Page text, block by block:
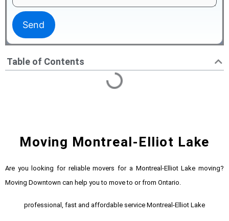
Moving Montreal-Elliot Lake
Are you looking for reliable movers for a Montreal-Elliot Lake moving?
Moving Downtown can help you to move to or from Ontario.
professional, fast and affordable service Montreal-Elliot Lake
Table of Contents